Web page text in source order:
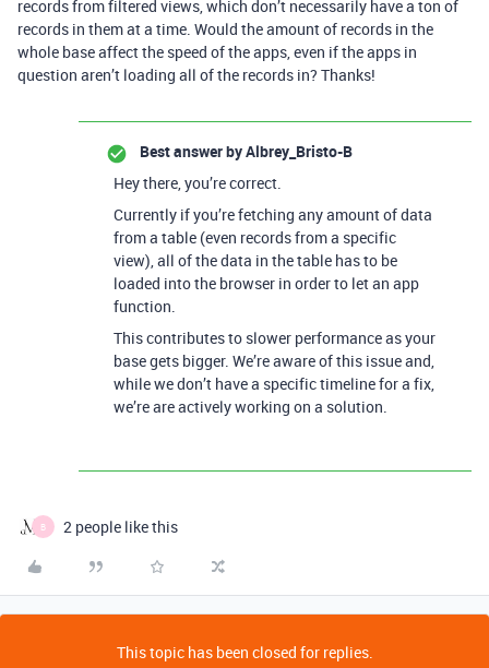
records from filtered views, which don’t necessarily have a ton of
records in them at a time. Would the amount of records in the
whole base affect the speed of the apps, even if the apps in
question aren’t loading all of the records in? Thanks!
Best answer byAlbrey_Bristo-B
Hey there, you’re correct.
Currently if you’re fetching any amount of data
from a table (even records from a specific
view), all of the data in the table has to be
loaded into the browser in order to let an app
function.
This contributes to slower performance as your
base gets bigger. We’re aware of this issue and,
while we don’t have a specific timeline for a fix,
we’re are actively working on a solution.
B 2 people like this
This topic has been closed for replies.